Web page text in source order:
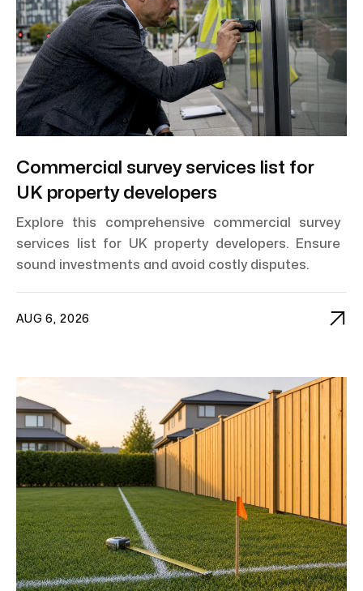
Commercial survey services list for
UK property developers
Explore this comprehensive commercial survey
services list for UK property developers. Ensure
sound investments and avoid costly disputes.
AUG 6, 2026 